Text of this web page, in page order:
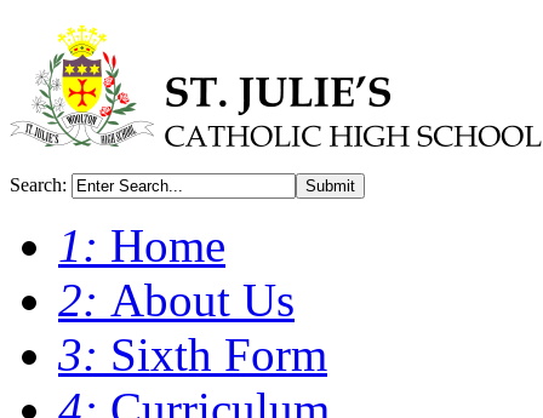
Search: Submit
1: Home
2: About Us
3: Sixth Form